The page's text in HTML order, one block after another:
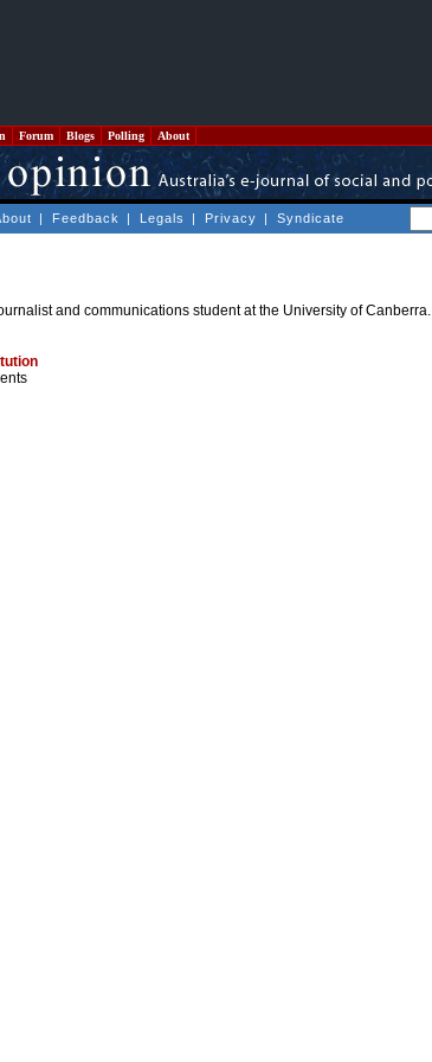
Forum Blogs Polling About
| Feedback | Legals | Privacy | Syndicate
and communications student at the University of Canberra.